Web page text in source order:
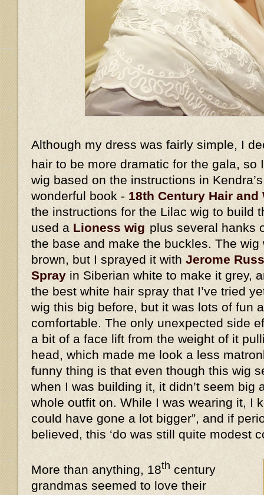
Although my dress was fairly simple, I
hair to be more dramatic for the gala, so
wig based on the instructions in Kendra’s
wonderful book - 18th Century Hair and
the instructions for the Lilac wig to build
used a Lioness wig plus several hanks
the base and make the buckles. The
brown, but I sprayed it with Jerome
Spray in Siberian white to make it grey,
the best white hair spray that I’ve tried
wig this big before, but it was lots of fun
comfortable. The only unexpected side
a bit of a face lift from the weight of it
head, which made me look a less
funny thing is that even though this wig
when I was building it, it didn’t seem big
whole outfit on. While I was wearing it, I
could have gone a lot bigger”, and if
believed, this ‘do was still quite modest
More than anything, 18th century
grandmas seemed to love their